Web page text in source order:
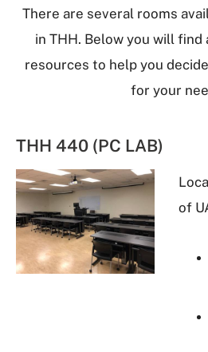
There are several rooms
in THH. Below you will
resources to help you
for your
THH 440 (PC LAB)
of